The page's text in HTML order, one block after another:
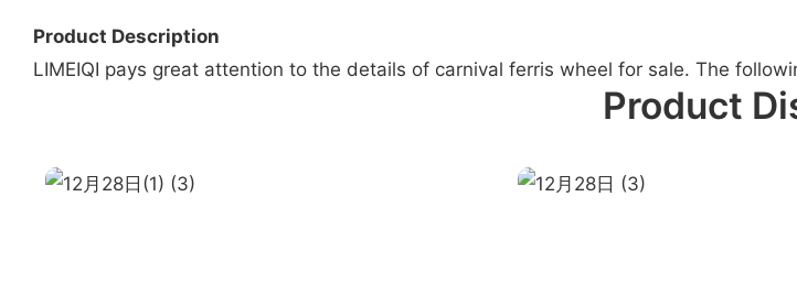
Product Description
LIMEIQI pays great attention to the details of carnival ferris wheel for sale. The
Product